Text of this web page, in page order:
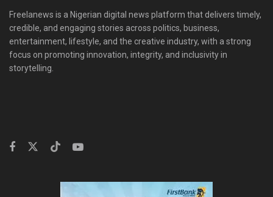
Freelanews is a Nigerian digital news platform that delivers timely,
credible, and engaging stories across politics, business,
entertainment, lifestyle, and the creative industry, with a strong
focus on promoting innovation, integrity, and inclusivity in
storytelling.